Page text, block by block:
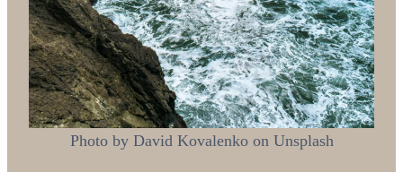
Photo by David Kovalenko on Unsplash